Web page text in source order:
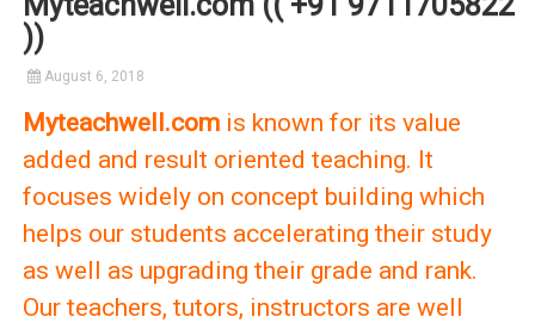
))
August 6, 2018
Myteachwell.com is known for its value
added and result oriented teaching. It
focuses widely on concept building which
helps our students accelerating their study
as well as upgrading their grade and rank.
Our teachers, tutors, instructors are well